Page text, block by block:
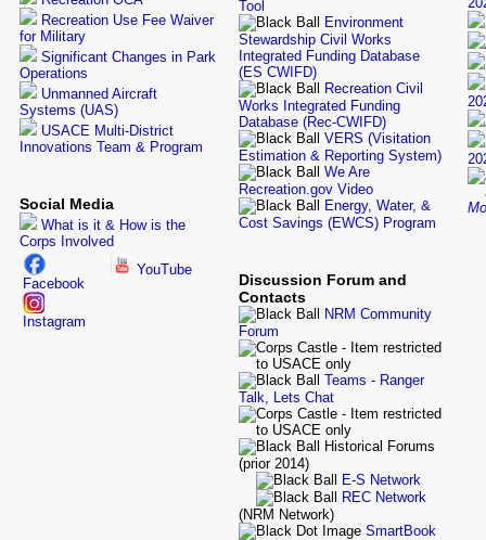
Recreation Use Fee Waiver
for Military
Significant Changes in Park
Operations
Unmanned Aircraft
Systems (UAS)
USACE Multi-District
Innovations Team & Program
Social Media
What is it & How is the
Corps Involved
Facebook
Instagram
YouTube
Tool
Environment
Stewardship Civil Works
Integrated Funding Database
(ES CWIFD)
Recreation Civil
Works Integrated Funding
Database (Rec-CWIFD)
VERS (Visitation
Estimation & Reporting System)
We Are
Recreation.gov Video
Energy, Water, &
Cost Savings (EWCS) Program
Discussion Forum and
Contacts
NRM Community
Forum
Teams - Ranger
Talk, Lets Chat
Historical Forums
(prior 2014)
E-S Network
REC Network
(NRM Network)
SmartBook